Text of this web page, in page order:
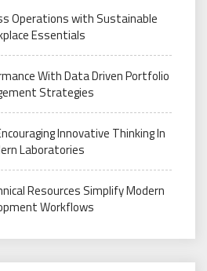
Operations with Sustainable
Essentials
With Data Driven Portfolio
Strategies
Innovative Thinking In
Laboratories
Resources Simplify Modern
Workflows